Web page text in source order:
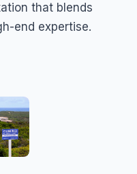
that blends
end expertise.